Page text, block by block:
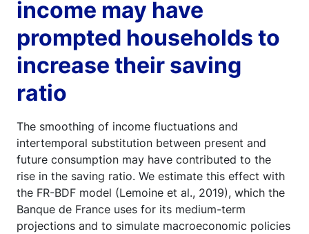
income may have
prompted households to
increase their saving
ratio
The smoothing of income fluctuations and
intertemporal substitution between present and
future consumption may have contributed to the
rise in the saving ratio. We estimate this effect with
the FR-BDF model (Lemoine et al., 2019), which the
Banque de France uses for its medium-term
projections and to simulate macroeconomic policies